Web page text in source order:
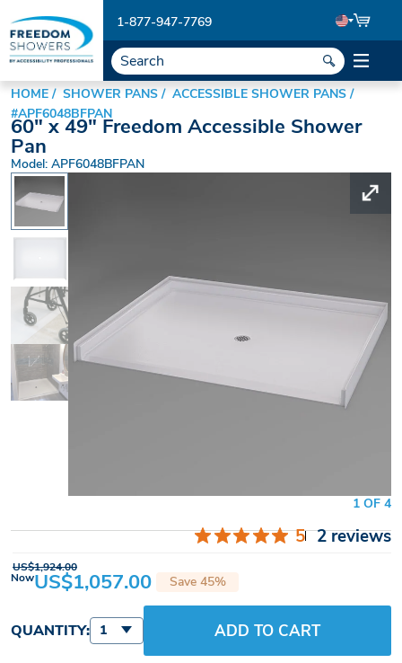
1-877-947-7769
HOME SHOWER PANS
ACCESSIBLE SHOWER PANS
#APF6048BFPAN
60" x 49" Freedom Accessible Shower
Pan
Model: APF6048BFPAN
1 OF 4
5 2 reviews
NowUS$1,057.00
US$1,924.00
Save 45%
QUANTITY: 1 ADD TO CART